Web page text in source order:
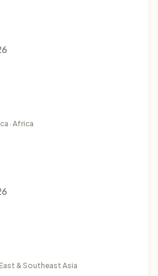
· Africa
East & Southeast Asia